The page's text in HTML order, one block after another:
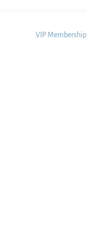
VIP Membership